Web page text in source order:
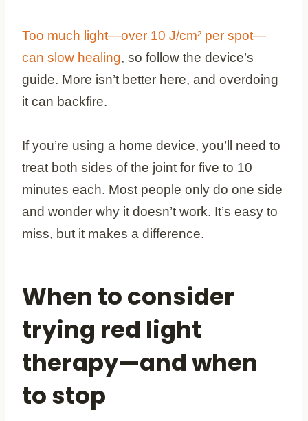
Too much light—over 10 J/cm² per spot—
can slow healing, so follow the device’s
guide. More isn’t better here, and overdoing
it can backfire.
If you’re using a home device, you’ll need to
treat both sides of the joint for five to 10
minutes each. Most people only do one side
and wonder why it doesn’t work. It’s easy to
miss, but it makes a difference.
When to consider
trying red light
therapy—and when
to stop